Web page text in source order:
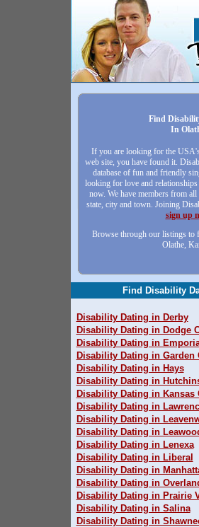
Find
In
If you are looking for the
web site, you have found it.
database of fun and friendly
looking for love and
now. We have members from
state, city and town. Joining
sign up
Browse through our listings to
Olathe,
Find Disability
Disability Dating in Derby
Disability Dating in Dodge
Disability Dating in
Disability Dating in Garden
Disability Dating in Hays
Disability Dating in
Disability Dating in Kansas
Disability Dating in
Disability Dating in
Disability Dating in
Disability Dating in Lenexa
Disability Dating in Liberal
Disability Dating in
Disability Dating in
Disability Dating in Prairie
Disability Dating in Salina
Disability Dating in